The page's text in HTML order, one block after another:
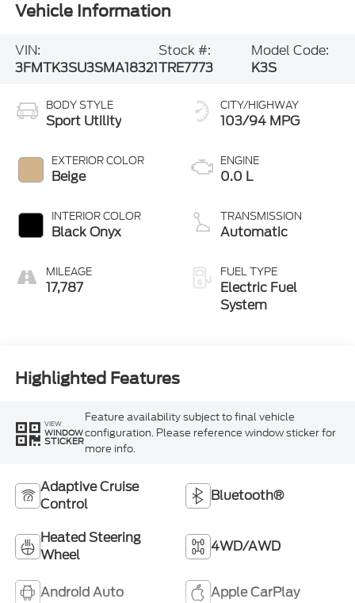
Vehicle Information
VIN:
3FMTK3SU3SMA18321
Stock #:
TRE7773
Model Code:
K3S
BODY STYLE
Sport Utility
EXTERIOR COLOR
Beige
INTERIOR COLOR
Black Onyx
MILEAGE
17,787
CITY/HIGHWAY
103/94 MPG
ENGINE
0.0 L
TRANSMISSION
Automatic
FUEL TYPE
Electric Fuel
System
Highlighted Features
VIEW
WINDOW
STICKER
Feature availability subject to final vehicle
configuration. Please reference window sticker for
more info.
Adaptive Cruise
Control
Bluetooth®
Heated Steering
Wheel
4WD/AWD
Android Auto Apple CarPlay